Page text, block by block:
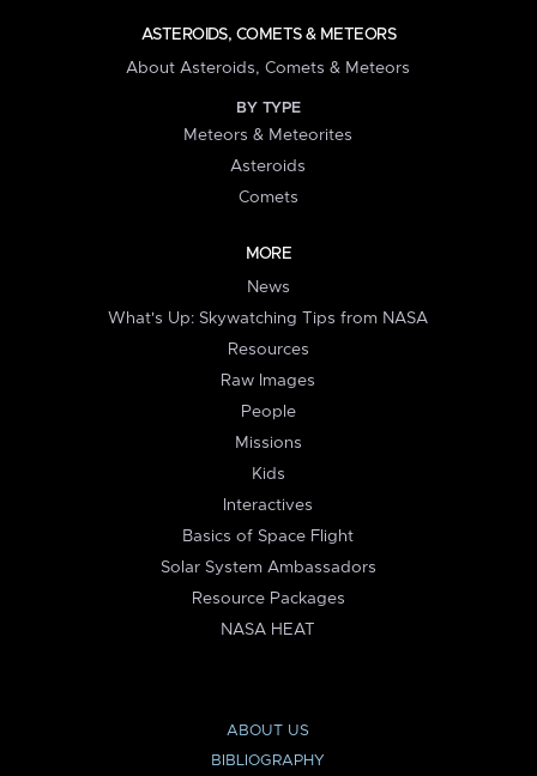
ASTEROIDS, COMETS & METEORS
About Asteroids, Comets & Meteors
BY TYPE
Meteors & Meteorites
Asteroids
Comets
MORE
News
What's Up: Skywatching Tips from NASA
Resources
Raw Images
People
Missions
Kids
Interactives
Basics of Space Flight
Solar System Ambassadors
Resource Packages
NASA HEAT
ABOUT US
BIBLIOGRAPHY